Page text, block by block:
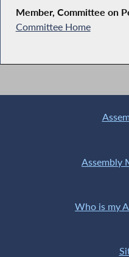
Member, Committee on
Committee Home
Assembly
Who is my